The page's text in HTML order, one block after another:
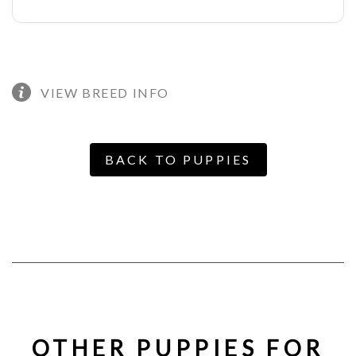
VIEW BREED INFO
BACK TO PUPPIES
OTHER PUPPIES FOR